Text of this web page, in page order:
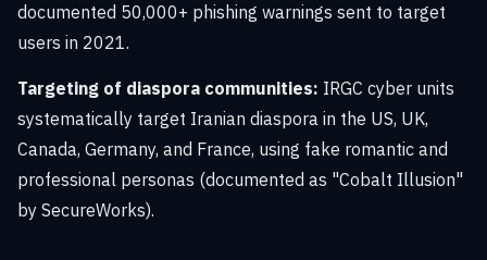
documented 50,000+ phishing warnings sent to target
users in 2021.
Targeting of diaspora communities: IRGC cyber units
systematically target Iranian diaspora in the US, UK,
Canada, Germany, and France, using fake romantic and
professional personas (documented as "Cobalt Illusion"
by SecureWorks).